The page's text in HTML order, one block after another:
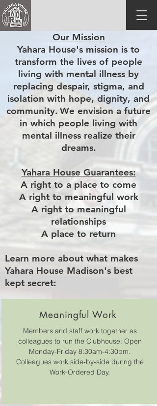
Our Mission
Yahara House's mission is to
transform the lives of people
living with mental illness by
replacing despair, stigma, and
isolation with hope, dignity, and
community. We envision a future
in which people living with
mental illness realize their
dreams.
Yahara House Guarantees:
A right to a place to come
A right to meaningful work
A right to meaningful
relationships
A place to return
Learn more about what makes
Yahara House Madison's best
kept secret:
Meaningful Work
Members and staff work together as
colleagues to run the Clubhouse. Open
Monday-Friday 8:30am-4:30pm.
Colleagues work side-by-side during the
Work-Ordered Day.